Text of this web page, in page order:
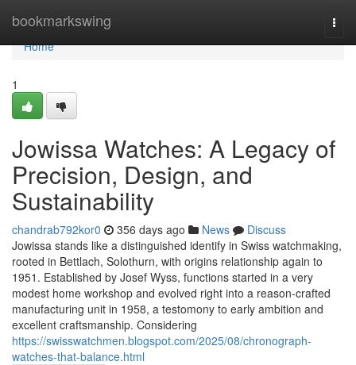
bookmarkswing
Home
Home
1
Jowissa Watches: A Legacy of
Precision, Design, and
Sustainability
chandrab792kor0 356 days ago News
Discuss
Jowissa stands like a distinguished identify in Swiss watchmaking,
rooted in Bettlach, Solothurn, with origins relationship again to
1951. Established by Josef Wyss, functions started in a very
modest home workshop and evolved right into a reason-crafted
manufacturing unit in 1958, a testomony to early ambition and
excellent craftsmanship. Considering
https://swisswatchmen.blogspot.com/2025/08/chronograph-
watches-that-balance.html